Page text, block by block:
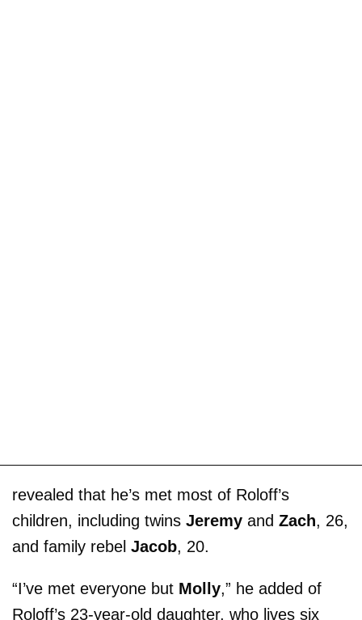
revealed that he’s met most of Roloff’s
children, including twins Jeremy and Zach, 26,
and family rebel Jacob, 20.
“I’ve met everyone but Molly,” he added of
Roloff’s 23-year-old daughter, who lives six